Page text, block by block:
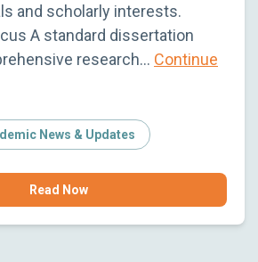
and scholarly interests.
A standard dissertation
research… Continue
News & Updates
Read Now